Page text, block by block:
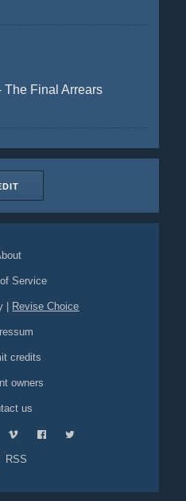
The Final Arrears
Service
Revise Choice
credits
owners
us
RSS